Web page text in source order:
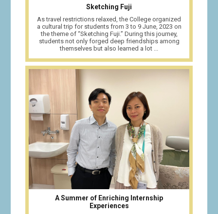
Sketching Fuji
As travel restrictions relaxed, the College organized
a cultural trip for students from 3 to 9 June, 2023 on
the theme of “Sketching Fuji.” During this journey,
students not only forged deep friendships among
themselves but also learned a lot ...
A Summer of Enriching Internship
Experiences